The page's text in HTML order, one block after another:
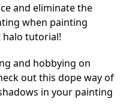
and eliminate the
when painting
tutorial!
and hobbying on
out this dope way of
in your painting